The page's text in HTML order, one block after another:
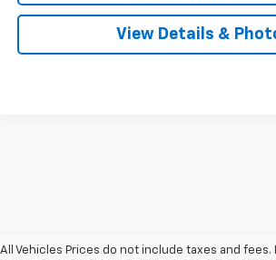
View Details &
All Vehicles Prices do not include taxes and fees.